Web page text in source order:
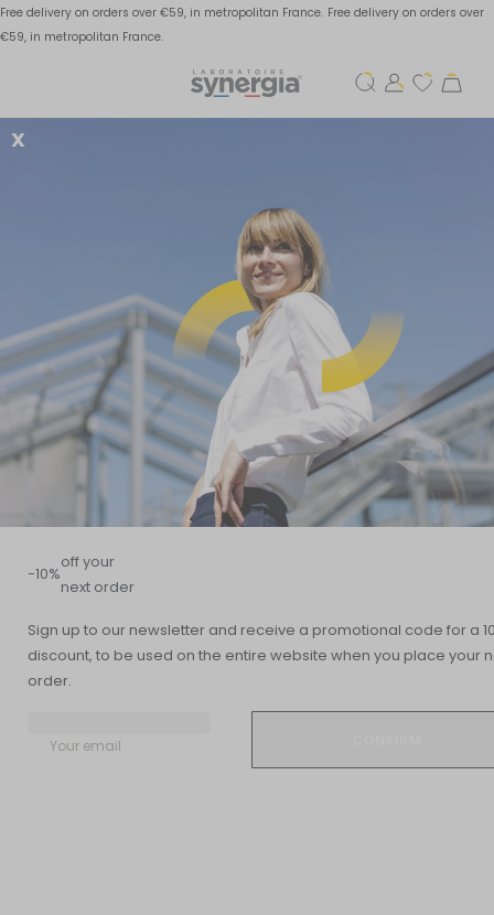
Free delivery on orders over €59, in metropolitan France. Free delivery on orders over
€59, in metropolitan France.
X
-10%
off your
next order
Sign up to our newsletter and receive a promotional code for a
discount, to be used on the entire website when you place your
order.
Your email
infections this winter
Summary
READING TIME
5 min
UPDATED DATE